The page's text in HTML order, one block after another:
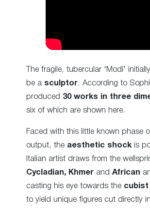
The fragile, tubercular ‘Modi’
be a sculptor. According to
produced 30 works in three
six of which are shown here.
Faced with this little known phase
output, the aesthetic shock is
Italian artist draws from the
Cycladian, Khmer and African
casting his eye towards the cubist
to yield unique figures cut directly